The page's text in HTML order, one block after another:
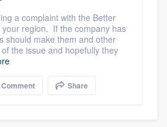
a complaint with the Better
your region. If the company has
should make them and other
the issue and hopefully they
Comment Share